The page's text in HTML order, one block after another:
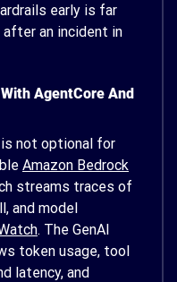
early is far
an incident in
AgentCore And
not optional for
Amazon Bedrock
streams traces of
and model
. The GenAI
token usage, tool
latency, and